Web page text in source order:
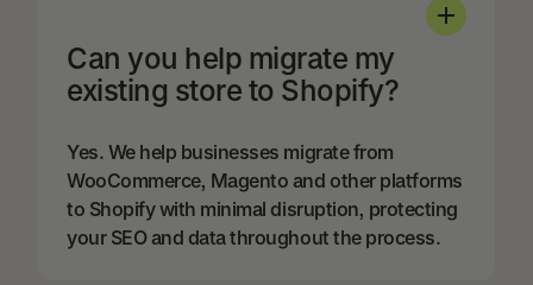
Can you help migrate my
existing store to Shopify?
Yes. We help businesses migrate from
WooCommerce, Magento and other platforms
to Shopify with minimal disruption, protecting
your SEO and data throughout the process.